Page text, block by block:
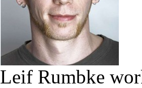
Leif Rumbke